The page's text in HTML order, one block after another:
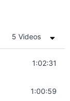
5 Videos
Negative1:02:31
Level
1:00:59